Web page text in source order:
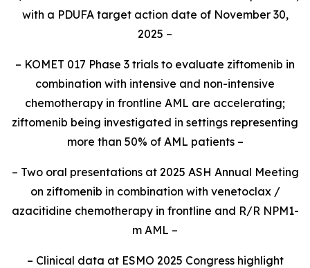
with a PDUFA target action date of November 30,
2025 –
– KOMET 017 Phase 3 trials to evaluate ziftomenib in
combination with intensive and non-intensive
chemotherapy in frontline AML are accelerating;
ziftomenib being investigated in settings representing
more than 50% of AML patients –
– Two oral presentations at 2025 ASH Annual Meeting
on ziftomenib in combination with venetoclax /
azacitidine chemotherapy in frontline and R/R NPM1-
m AML –
– Clinical data at ESMO 2025 Congress highlight